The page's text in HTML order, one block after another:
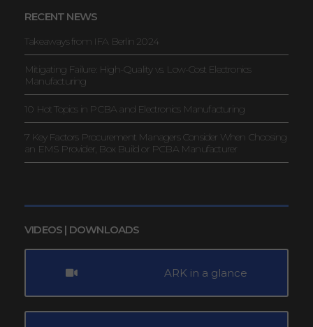
RECENT NEWS
Takeaways from IFA Berlin 2024
Mitigating Failure: High-Quality vs. Low-Cost Electronics
Manufacturing
10 Hot Topics in PCBA and Electronics Manufacturing
7 Key Factors Procurement Managers Consider When Choosing
an EMS Provider, Box Build or PCBA Manufacturer
VIDEOS | DOWNLOADS
ARK in a glance